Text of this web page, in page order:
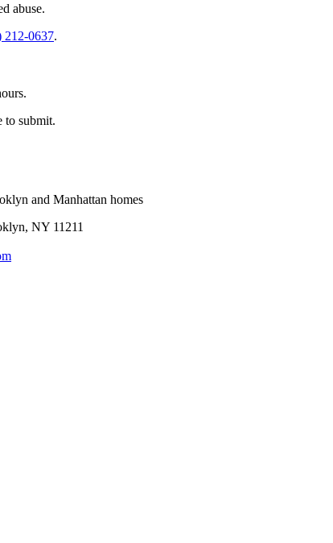
abuse.
212-0637.
to submit.
and Manhattan homes
NY 11211